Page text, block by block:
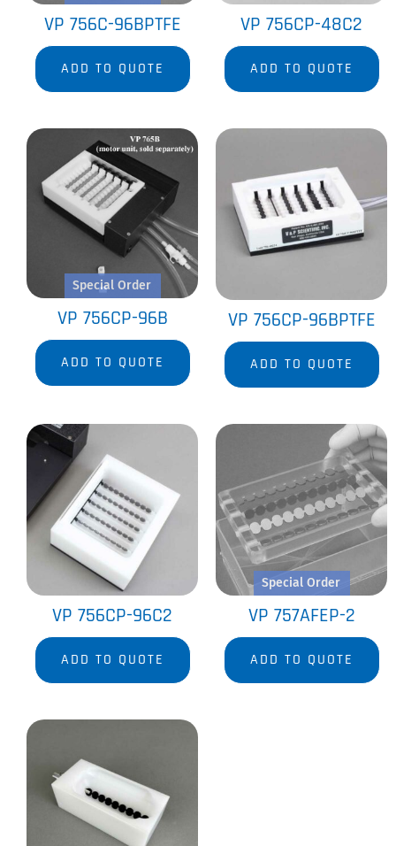
VP 756C-96BPTFE
ADD TO QUOTE
VP 756CP-48C2
ADD TO QUOTE
Special Order
VP 756CP-96B
ADD TO QUOTE
VP 756CP-96BPTFE
ADD TO QUOTE
VP 756CP-96C2
ADD TO QUOTE
Special Order
VP 757AFEP-2
ADD TO QUOTE